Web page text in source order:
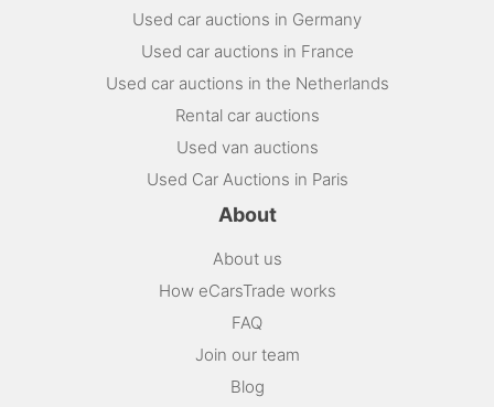
Used car auctions in Germany
Used car auctions in France
Used car auctions in the Netherlands
Rental car auctions
Used van auctions
Used Car Auctions in Paris
About
About us
How eCarsTrade works
FAQ
Join our team
Blog